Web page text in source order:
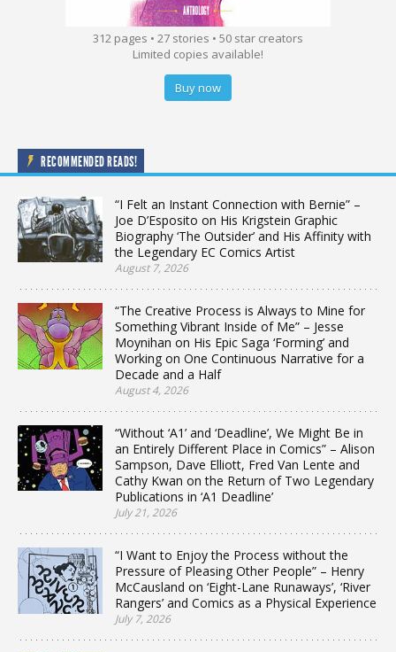
312 pages • 27 stories • 50 star creators
Limited copies available!
Buy now
RECOMMENDED READS!
“I Felt an Instant Connection with Bernie” –
Joe D’Esposito on His Krigstein Graphic
Biography ‘The Outsider’ and His Affinity with
the Legendary EC Comics Artist
August 7, 2026
“The Creative Process is Always to Mine for
Something Vibrant Inside of Me” – Jesse
Moynihan on His Epic Saga ‘Forming’ and
Working on One Continuous Narrative for a
Decade and a Half
August 4, 2026
“Without ‘A1’ and ‘Deadline’, We Might Be in
an Entirely Different Place in Comics” – Alison
Sampson, Dave Elliott, Fred Van Lente and
Cathy Kwan on the Return of Two Legendary
Publications in ‘A1 Deadline’
July 21, 2026
“I Want to Enjoy the Process without the
Pressure of Pleasing Other People” – Henry
McCausland on ‘Eight-Lane Runaways’, ‘River
Rangers’ and Comics as a Physical Experience
July 7, 2026